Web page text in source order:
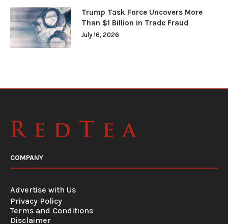
Trump Task Force Uncovers More
Than $1 Billion in Trade Fraud
July 16, 2026
COMPANY
Advertise with Us
Privacy Policy
Terms and Conditions
Disclaimer